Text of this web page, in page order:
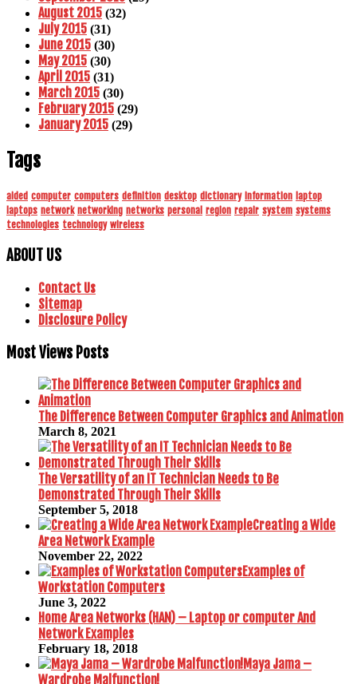
August 2015 (32)
July 2015 (31)
June 2015 (30)
May 2015 (30)
April 2015 (31)
March 2015 (30)
February 2015 (29)
January 2015 (29)
Tags
aided computer computers definition desktop dictionary information laptop
laptops network networking networks personal region repair system systems
technologies technology wireless
ABOUT US
Contact Us
Sitemap
Disclosure Policy
Most Views Posts
The Difference Between Computer Graphics and Animation
March 8, 2021
The Versatility of an IT Technician Needs to Be
Demonstrated Through Their Skills
September 5, 2018
Creating a Wide
Area Network Example
November 22, 2022
Examples of
Workstation Computers
June 3, 2022
Home Area Networks (HAN) – Laptop or computer And
Network Examples
February 18, 2018
Maya Jama –
Wardrobe Malfunction!